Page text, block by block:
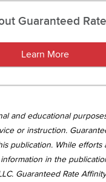
Guaranteed
Learn More
and educational
or instruction.
publication. While
in the
Guaranteed Rate